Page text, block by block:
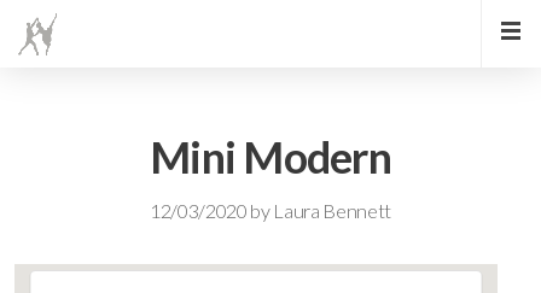
Mini Modern
12/03/2020 by Laura Bennett